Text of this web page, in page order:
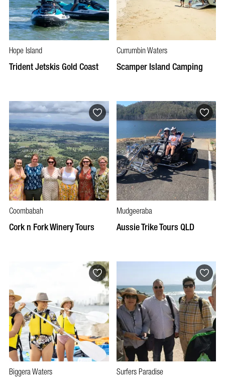
Hope Island
Trident Jetskis Gold Coast
Currumbin Waters
Scamper Island Camping
Coombabah
Cork n Fork Winery Tours
Mudgeeraba
Aussie Trike Tours QLD
Biggera Waters Surfers Paradise